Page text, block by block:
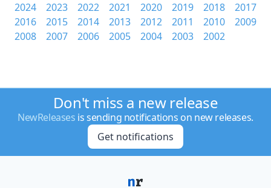
2024
2023 2022 2021 2020 2019 2018
2017
2016
2015 2014 2013 2012 2011 2010
2009
2008
2007 2006 2005 2004 2003 2002
Don't miss a new release
NewReleases is sending notifications on new releases.
Get notifications